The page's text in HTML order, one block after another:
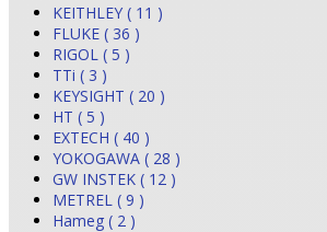
KEITHLEY ( 11 )
FLUKE ( 36 )
RIGOL ( 5 )
TTi ( 3 )
KEYSIGHT ( 20 )
HT ( 5 )
EXTECH ( 40 )
YOKOGAWA ( 28 )
GW INSTEK ( 12 )
METREL ( 9 )
Hameg ( 2 )